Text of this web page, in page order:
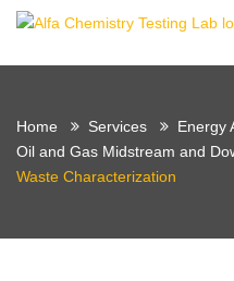
Home Services
Energy
Oil and Gas Midstream and
Waste Characterization